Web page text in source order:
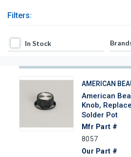
Filters:
In Stock
In Stock
AMERICAN
American
Knob,
Solder Pot
Mfr Part #
8057
Our Part #